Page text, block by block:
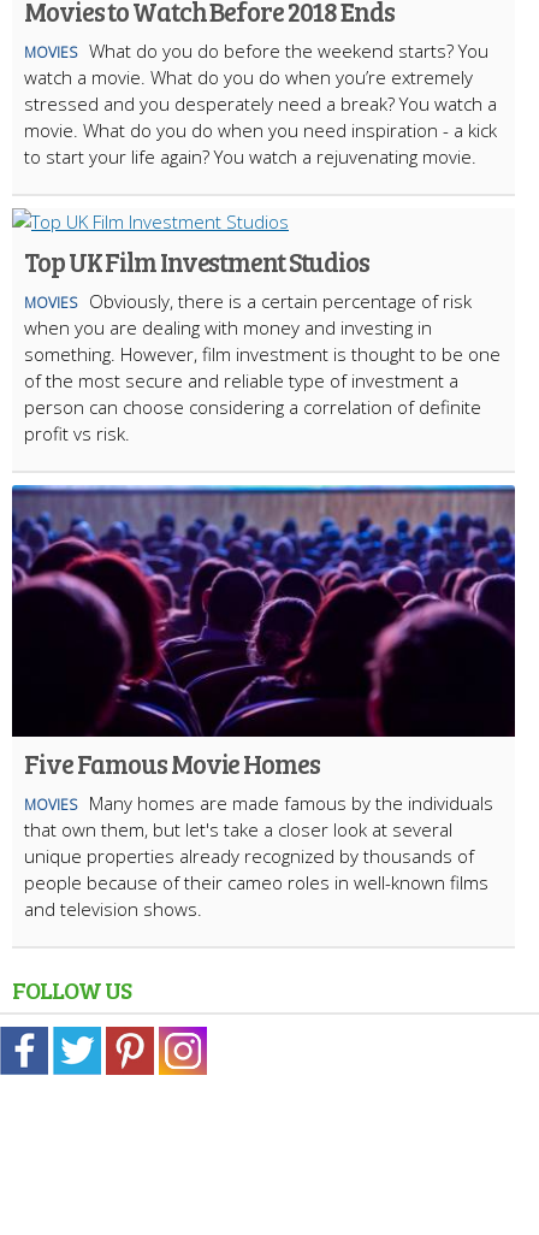
Movies to Watch Before 2018 Ends
MOVIES What do you do before the weekend starts? You
watch a movie. What do you do when you’re extremely
stressed and you desperately need a break? You watch a
movie. What do you do when you need inspiration - a kick
to start your life again? You watch a rejuvenating movie.
Top UK Film Investment Studios
MOVIES
Obviously, there is a certain percentage of risk
when you are dealing with money and investing in
something. However, film investment is thought to be one
of the most secure and reliable type of investment a
person can choose considering a correlation of definite
profit vs risk.
Five Famous Movie Homes
MOVIES
Many homes are made famous by the individuals
that own them, but let's take a closer look at several
unique properties already recognized by thousands of
people because of their cameo roles in well-known films
and television shows.
FOLLOW US